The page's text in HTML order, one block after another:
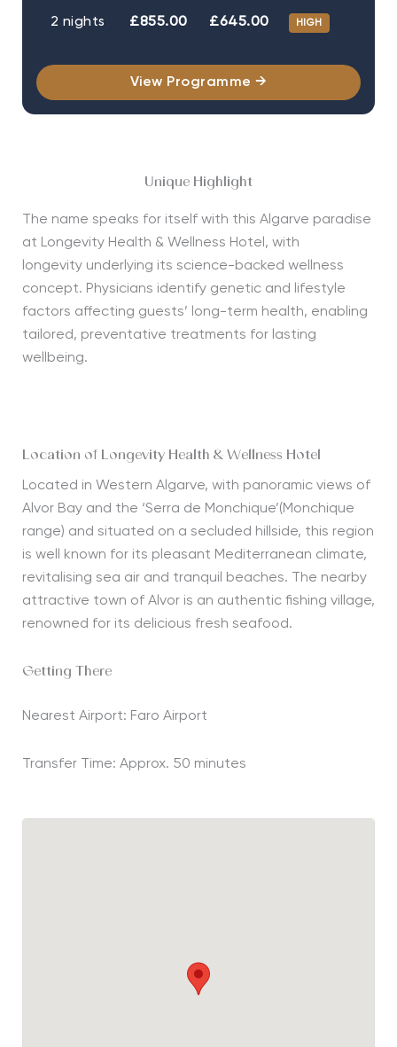
2 nights £855.00 £645.00 HIGH
View Programme →
Unique Highlight
The name speaks for itself with this Algarve paradise
at Longevity Health & Wellness Hotel, with
longevityunderlying its science-backed wellness
concept. Physicians identifygenetic and lifestyle
factors affecting guests’ long-term health, enabling
tailored, preventative treatments for lasting
wellbeing.
Location of Longevity Health & Wellness Hotel
Located in Western Algarve, with panoramic views of
Alvor Bay and the ‘Serra de Monchique’(Monchique
range) and situated on a secluded hillside, this region
is well known for its pleasant Mediterranean climate,
revitalising sea air and tranquil beaches. The nearby
attractive town of Alvor is an authentic fishing village,
renowned for its delicious fresh seafood.
Getting There
Nearest Airport: Faro Airport
Transfer Time: Approx. 50 minutes